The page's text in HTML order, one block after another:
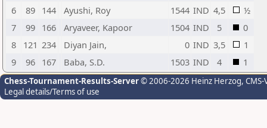
6
89 144 Ayushi, Roy 1544 IND 4,5
½
7
99 166 Aryaveer, Kapoor 1504 IND 5
0
8
121 234 Diyan Jain, 0 IND 3,5
1
9
96 167 Baba, S.D. 1503 IND 4 1
Chess-Tournament-Results-Server© 2006-2026 Heinz Herzog,
Legal details/Terms of use